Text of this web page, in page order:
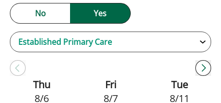
No
Yes
Thu
8/6
Fri
8/7
Tue
8/11